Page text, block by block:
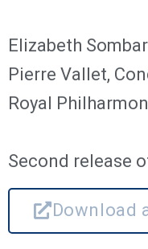
Elizabeth
Pierre Vallet,
Royal
Second release
Download